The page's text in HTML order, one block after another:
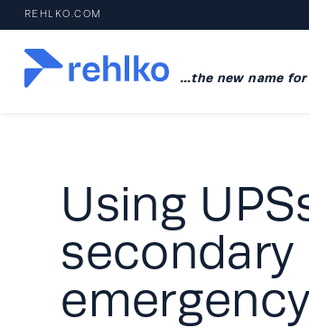
REHLKO.COM
…the new name
Using